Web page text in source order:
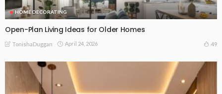
HOME DECORATING
Open-Plan Living Ideas for Older Homes
TonishaDuggan April 24, 2026 49